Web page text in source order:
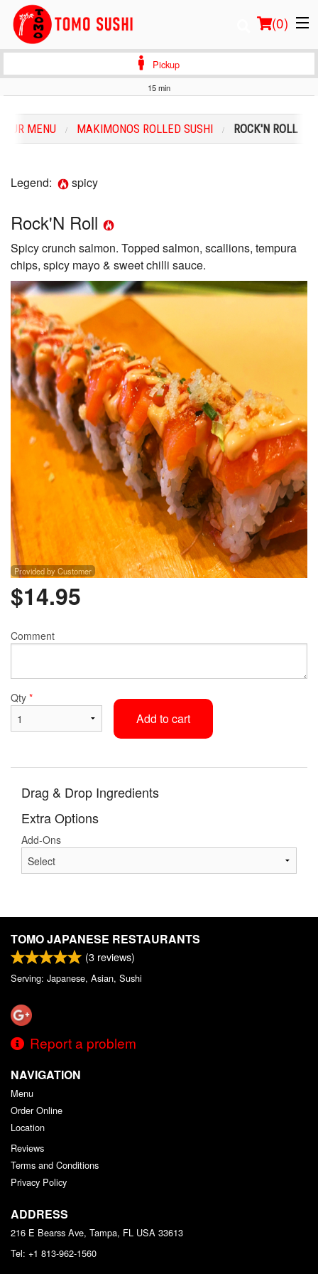
(0)
Location
Login
Registration
Cart (0)
Search
Pickup
15 min
OUR MENU MAKIMONOS ROLLED SUSHI ROCK'N ROLL
Legend: spicy
Rock'N Roll
Spicy crunch salmon. Topped salmon, scallions, tempura
chips, spicy mayo & sweet chilli sauce.
Provided by Customer
$14.95
Comment
Qty *
Add to cart
Drag & Drop Ingredients
Extra Options
Add-Ons
TOMO JAPANESE RESTAURANTS
(3 reviews)
Serving: Japanese, Asian, Sushi
Report a problem
NAVIGATION
Menu
Order Online
Location
Reviews
Terms and Conditions
Privacy Policy
ADDRESS
216 E Bearss Ave, Tampa, FL USA 33613
Tel: +1 813-962-1560